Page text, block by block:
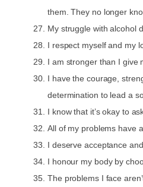
them. They no longer
My struggle with alcohol
I respect myself and my
I am stronger than I give
I have the courage,
determination to lead a
I know that it’s okay to
All of my problems have
I deserve acceptance and
I honour my body by
The problems I face